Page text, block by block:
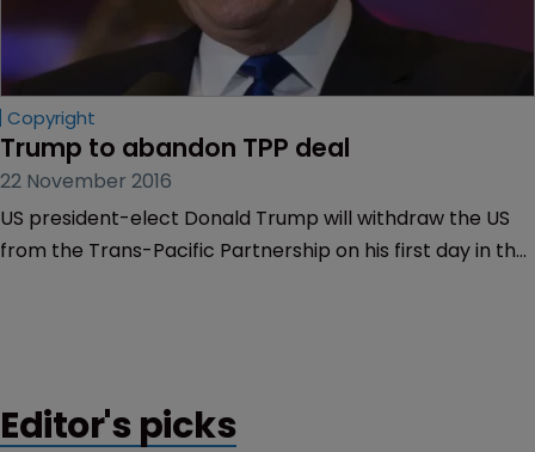
Copyright
Trump to abandon TPP deal
22 November 2016
US president-elect Donald Trump will withdraw the US
from the Trans-Pacific Partnership on his first day in the
Editor's picks